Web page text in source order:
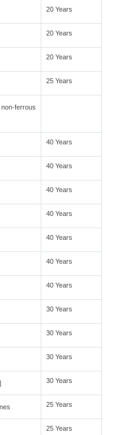
20 Years
20 Years
20 Years
25 Years
ferrous
40 Years
40 Years
40 Years
40 Years
40 Years
40 Years
40 Years
30 Years
30 Years
30 Years
30 Years
25 Years
25 Years